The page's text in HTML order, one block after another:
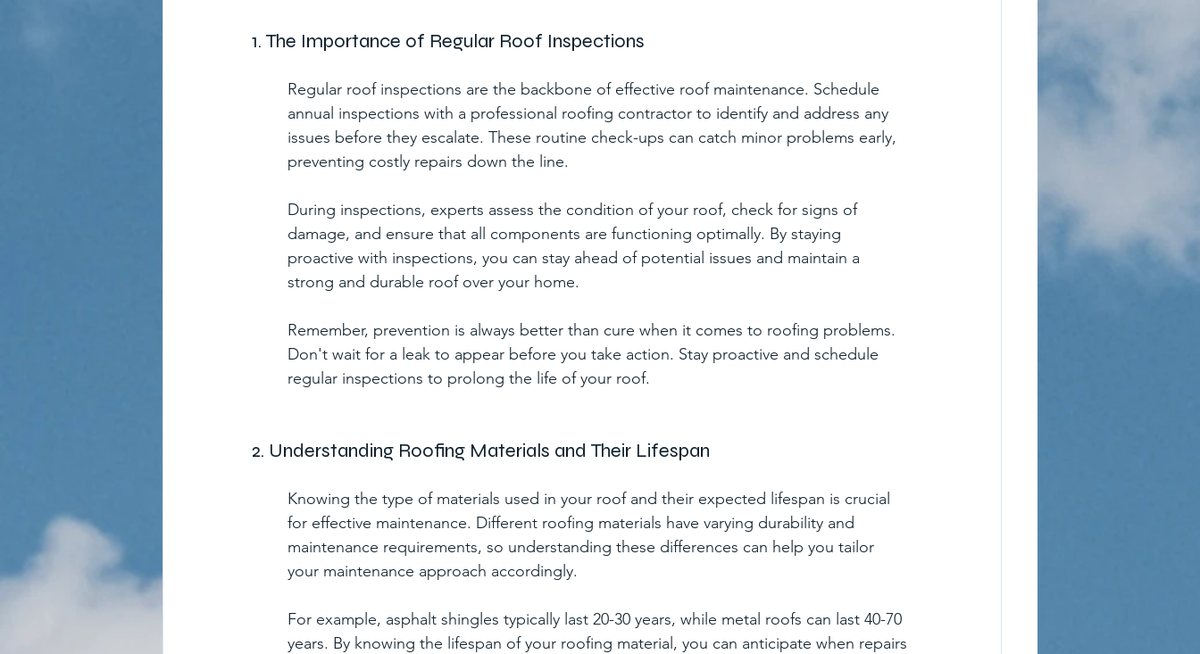
1. The Importance of Regular Roof Inspections
Regular roof inspections are the backbone of effective roof maintenance. Schedule
annual inspections with a professional roofing contractor to identify and address any
issues before they escalate. These routine check-ups can catch minor problems early,
preventing costly repairs down the line.
During inspections, experts assess the condition of your roof, check for signs of
damage, and ensure that all components are functioning optimally. By staying
proactive with inspections, you can stay ahead of potential issues and maintain a
strong and durable roof over your home.
Remember, prevention is always better than cure when it comes to roofing problems.
Don't wait for a leak to appear before you take action. Stay proactive and schedule
regular inspections to prolong the life of your roof.
2. Understanding Roofing Materials and Their Lifespan
Knowing the type of materials used in your roof and their expected lifespan is crucial
for effective maintenance. Different roofing materials have varying durability and
maintenance requirements, so understanding these differences can help you tailor
your maintenance approach accordingly.
For example, asphalt shingles typically last 20-30 years, while metal roofs can last 40-70
years. By knowing the lifespan of your roofing material, you can anticipate when repairs